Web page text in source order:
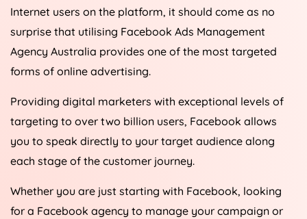
Internet users on the platform, it should come as no
surprise that utilising Facebook Ads Management
Agency Australia provides one of the most targeted
forms of online advertising.
Providing digital marketers with exceptional levels of
targeting to over two billion users, Facebook allows
you to speak directly to your target audience along
each stage of the customer journey.
Whether you are just starting with Facebook, looking
for a Facebook agency to manage your campaign or